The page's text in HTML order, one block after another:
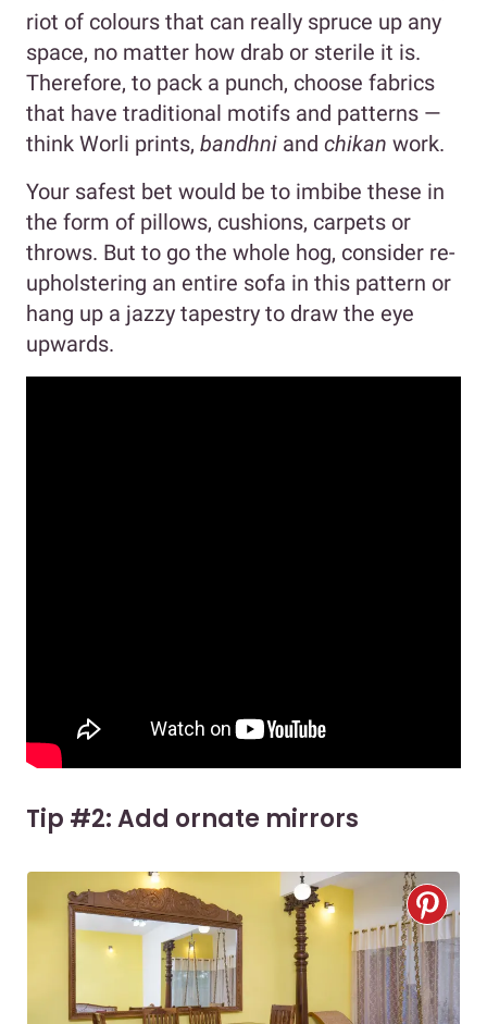
riot of colours that can really spruce up any
space, no matter how drab or sterile it is.
Therefore, to pack a punch, choose fabrics
that have traditional motifs and patterns —
think Worli prints, bandhni and chikan work.
Your safest bet would be to imbibe these in
the form of pillows, cushions, carpets or
throws. But to go the whole hog, consider re-
upholstering an entire sofa in this pattern or
hang up a jazzy tapestry to draw the eye
upwards.
Tip #2: Add ornate mirrors